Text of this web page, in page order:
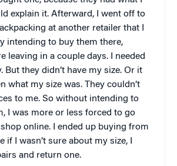
explain it. Afterward, I went off to
at another retailer that I
intending to buy them there,
leaving in a couple days. I needed
But they didn’t have my size. Or it
what my size was. They couldn’t
to me. So without intending to
I was more or less forced to go
online. I ended up buying from
if I wasn’t sure about my size, I
and return one.